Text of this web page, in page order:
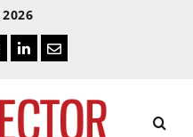
LinkedIn
Email